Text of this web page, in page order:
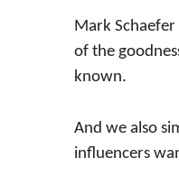
Mark
of the
known.
And we also
influencers